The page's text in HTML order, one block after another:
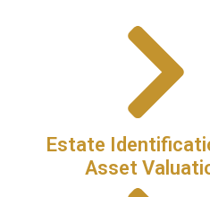
Estate
Asset